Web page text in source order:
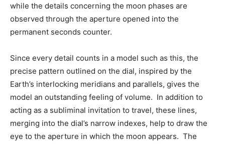
while the details concerning the moon phases are
observed through the aperture opened into the
permanent seconds counter.
Since every detail counts in a model such as this, the
precise pattern outlined on the dial, inspired by the
Earth’s interlocking meridians and parallels, gives the
model an outstanding feeling of volume. In addition to
acting as a subliminal invitation to travel, these lines,
merging into the dial’s narrow indexes, help to draw the
eye to the aperture in which the moon appears. The